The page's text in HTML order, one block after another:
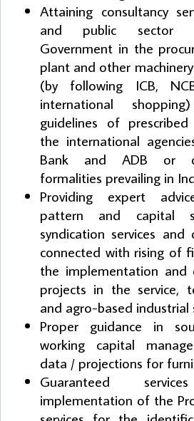
Attaining consultancy
and public sector
Government in the
plant and other
(by following ICB,
international
guidelines of
the international
Bank and ADB or
formalities prevailing in
Providing expert
pattern and capital
syndication services and
connected with rising of
the implementation
projects in the service,
and agro-based industrial
Proper guidance in
working capital
data / projections for
Guaranteed
implementation of the